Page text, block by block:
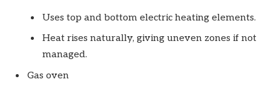
Uses top and bottom electric heating elements.
Heat rises naturally, giving uneven zones if not
managed.
Gas oven